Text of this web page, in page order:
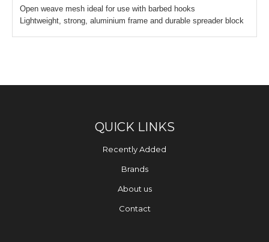
Open weave mesh ideal for use with barbed hooks
Lightweight, strong, aluminium frame and durable spreader block
QUICK LINKS
Recently Added
Brands
About us
Contact